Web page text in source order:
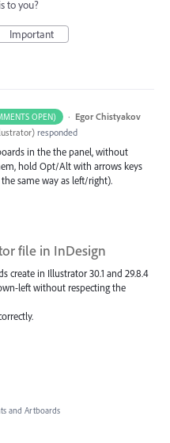
to you?
Important
OPEN) · Egor Chistyakov
) responded
in the the panel, without
hold Opt/Alt with arrows keys
same way as left/right).
file in InDesign
create in Illustrator 30.1 and 29.8.4
left without respecting the
and Artboards